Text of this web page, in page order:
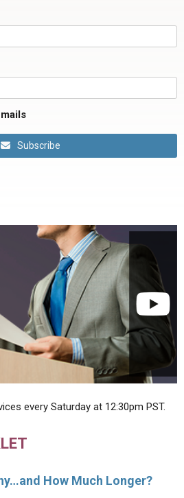
Subscribe
every Saturday at 12:30pm PST.
How Much Longer?